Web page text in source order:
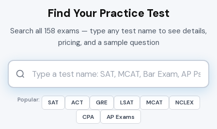
Find Your Practice Test
Search all 158 exams — type any test name to see details,
pricing, and a sample question
Popular: SAT ACT GRE LSAT MCAT
NCLEX
CPA
AP Exams